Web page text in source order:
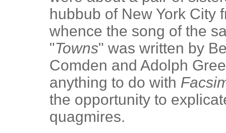
hubbub of New York City
whence the song of the
"Towns" was written by
Comden and Adolph
anything to do with
the opportunity to
quagmires.